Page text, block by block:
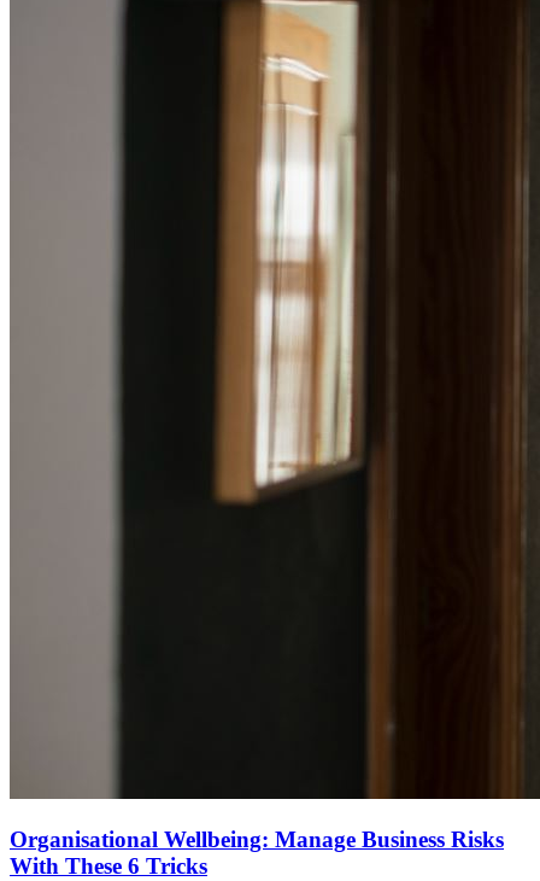
Organisational Wellbeing: Manage Business Risks
With These 6 Tricks